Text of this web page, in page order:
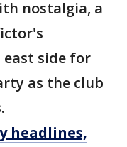
nostalgia, a
side for
as the club
headlines,